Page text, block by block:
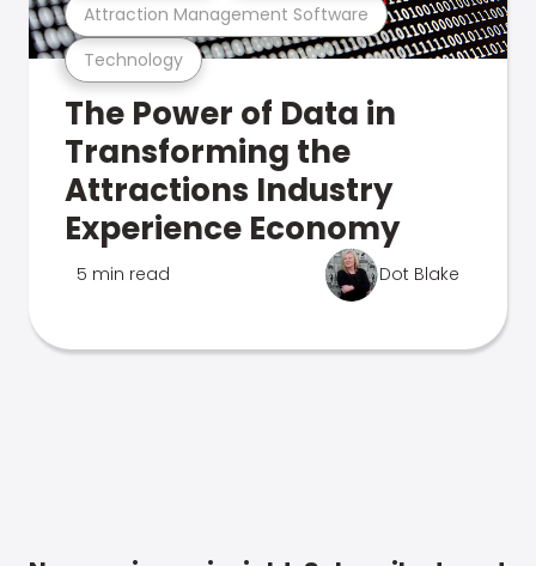
Technology
Attraction Management Software
The Power of Data in
Transforming the
Attractions Industry
Experience Economy
5 min read Dot Blake